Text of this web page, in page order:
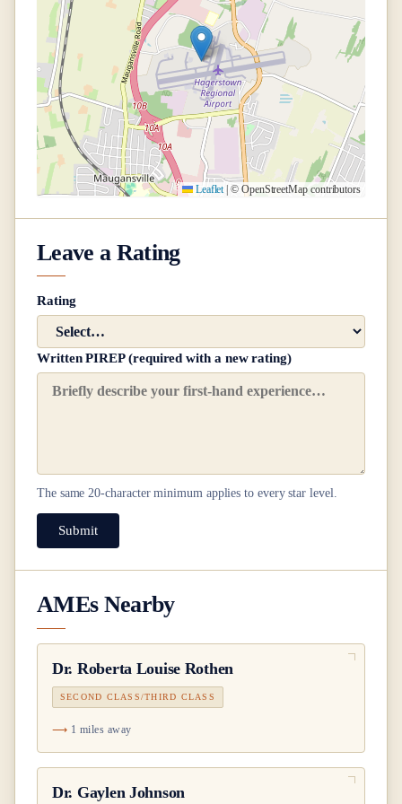
Leaflet | © OpenStreetMap contributors
Leave a Rating
Rating
Written PIREP (required with a new rating)
The same20-character minimum applies to every star level.
Submit
AMEs Nearby
Dr. Roberta Louise Rothen
SECOND CLASS/THIRD CLASS
1 miles away
Dr. Gaylen Johnson